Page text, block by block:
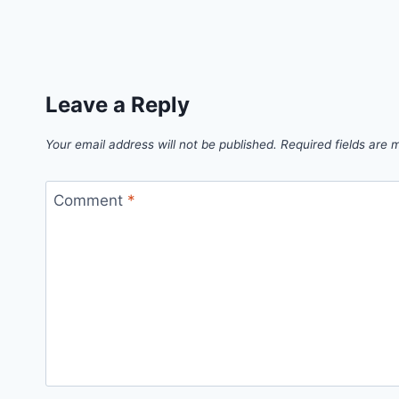
Leave a Reply
Your email address will not be published. Required fields are
Comment *